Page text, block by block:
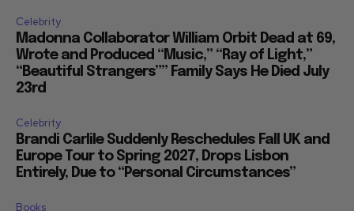
Celebrity
Madonna Collaborator William Orbit Dead at 69,
Wrote and Produced “Music,” “Ray of Light,”
“Beautiful Strangers”” Family Says He Died July
23rd
Celebrity
Brandi Carlile Suddenly Reschedules Fall UK and
Europe Tour to Spring 2027, Drops Lisbon
Entirely, Due to “Personal Circumstances”
Books